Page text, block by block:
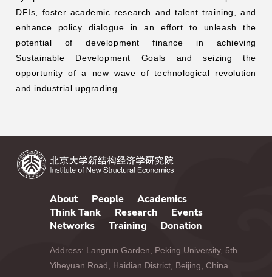
DFIs, foster academic research and talent training, and
enhance policy dialogue in an effort to unleash the
potential of development finance in achieving
Sustainable Development Goals and seizing the
opportunity of a new wave of technological revolution
and industrial upgrading.
About People
Academics
Think Tank
Research
Events
Networks
Training Donation
Address: Langrun Garden, Peking University, 5th
Yiheyuan Road, Haidian District, Beijing, China